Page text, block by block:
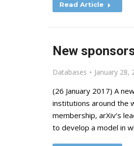
Read Article
New
Databases January 28,
(26 January 2017) A
institutions around the
membership, arXiv’s
to develop a model in